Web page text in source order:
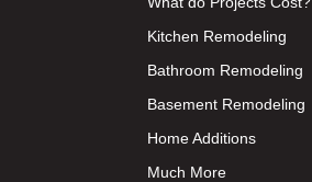
Kitchen Remodeling
Bathroom Remodeling
Basement Remodeling
Home Additions
Much More